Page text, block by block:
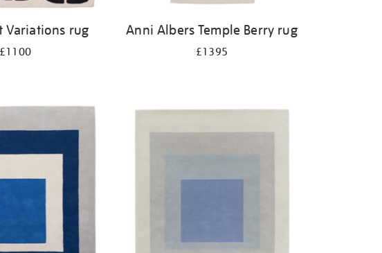
Variations rug
£1100
Anni Albers Temple Berry rug
£1395